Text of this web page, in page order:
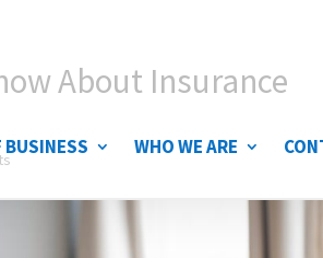
BUSINESS WHO WE ARE
About Insurance